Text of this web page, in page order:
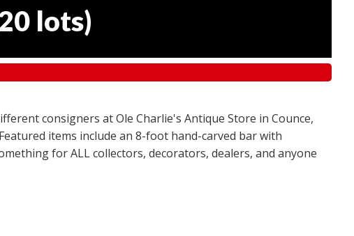
lots)
consigners at Ole Charlie's Antique Store in Counce,
items include an 8-foot hand-carved bar with
for ALL collectors, decorators, dealers, and anyone